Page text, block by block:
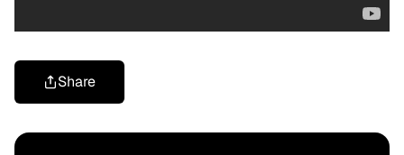
Share